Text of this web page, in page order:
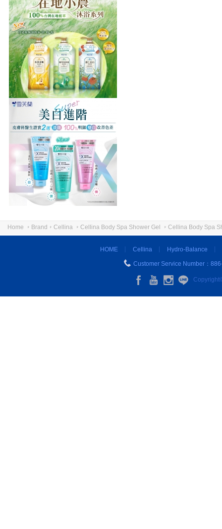
Home Brand Cellina Cellina Body Spa Shower Gel Cellina Body Spa
HOME Cellina Hydro-Balance
Customer Service Number：